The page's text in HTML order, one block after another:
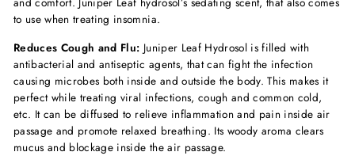
to use when treating insomnia.
Reduces Cough and Flu: Juniper Leaf Hydrosol is filled with
antibacterial and antiseptic agents, that can fight the infection
causing microbes both inside and outside the body. This makes it
perfect while treating viral infections, cough and common cold,
etc. It can be diffused to relieve inflammation and pain inside air
passage and promote relaxed breathing. Its woody aroma clears
mucus and blockage inside the air passage.